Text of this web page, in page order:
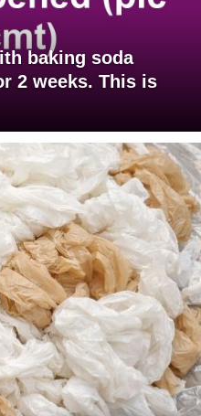
baking soda
2 weeks. This is